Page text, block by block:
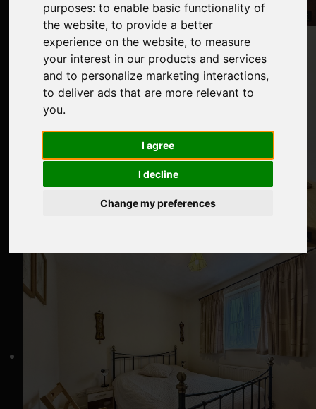
purposes:to enable basic functionality of
the website,to provide a better
experience on the website,to measure
your interest in our products and services
and to personalize marketing interactions,
to deliver ads that are more relevant to
you.
I agree
I decline
Change my preferences